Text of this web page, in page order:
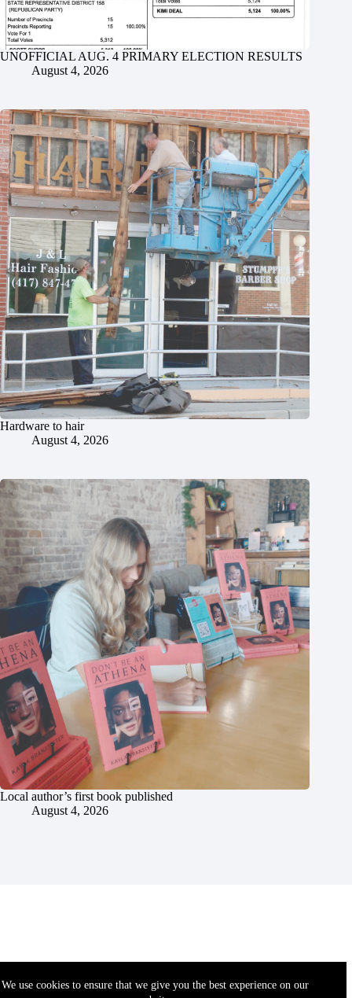
We use cookies to ensure that we give you the best experience on our
UNOFFICIAL AUG. 4 PRIMARY ELECTION RESULTS
August 4, 2026
Hardware to hair
August 4, 2026
Local author’s first book published
August 4, 2026